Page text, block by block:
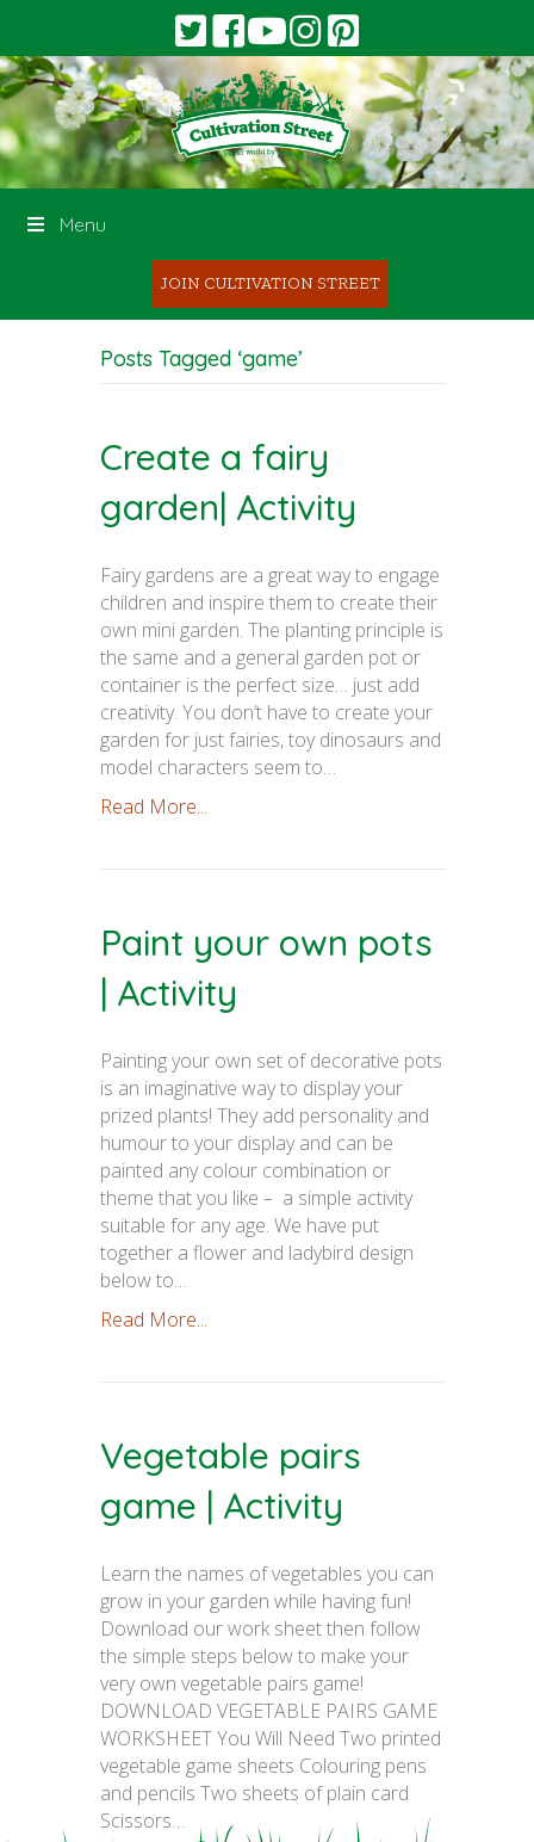
Menu
JOIN CULTIVATION STREET
Posts Tagged ‘game’
Create a fairy
garden| Activity
Fairy gardens are a great way to engage
children and inspire them to create their
own mini garden. The planting principle is
the same and a general garden pot or
container is the perfect size… just add
creativity. You don’t have to create your
garden for just fairies, toy dinosaurs and
model characters seem to…
Read More...
Paint your own pots
| Activity
Painting your own set of decorative pots
is an imaginative way to display your
prized plants! They add personality and
humour to your display and can be
painted any colour combination or
theme that you like – a simple activity
suitable for any age. We have put
together a flower and ladybird design
below to…
Read More...
Vegetable pairs
game | Activity
Learn the names of vegetables you can
grow in your garden while having fun!
Download our work sheet then follow
the simple steps below to make your
very own vegetable pairs game!
DOWNLOAD VEGETABLE PAIRS GAME
WORKSHEET You Will Need Two printed
vegetable game sheets Colouring pens
and pencils Two sheets of plain card
Scissors…